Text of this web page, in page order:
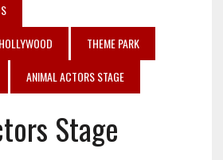
THEME PARK
ANIMAL ACTORS STAGE
Stage